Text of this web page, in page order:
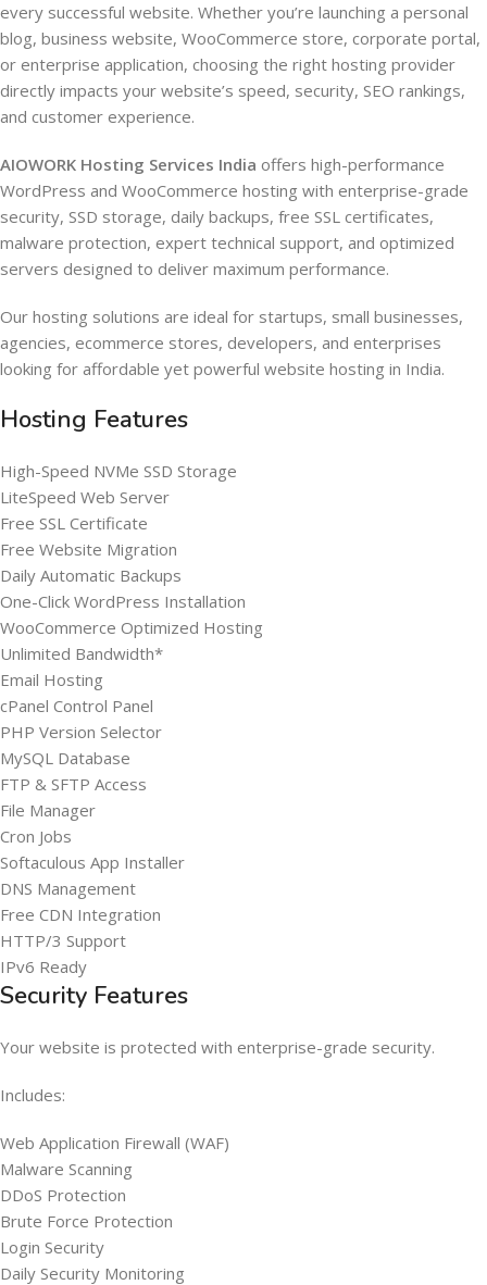
every successful website. Whether you’re launching a personal
blog, business website, WooCommerce store, corporate portal,
or enterprise application, choosing the right hosting provider
directly impacts your website’s speed, security, SEO rankings,
and customer experience.
AIOWORK Hosting Services India offers high-performance
WordPress and WooCommerce hosting with enterprise-grade
security, SSD storage, daily backups, free SSL certificates,
malware protection, expert technical support, and optimized
servers designed to deliver maximum performance.
Our hosting solutions are ideal for startups, small businesses,
agencies, ecommerce stores, developers, and enterprises
looking for affordable yet powerful website hosting in India.
Hosting Features
High-Speed NVMe SSD Storage
LiteSpeed Web Server
Free SSL Certificate
Free Website Migration
Daily Automatic Backups
One-Click WordPress Installation
WooCommerce Optimized Hosting
Unlimited Bandwidth*
Email Hosting
cPanel Control Panel
PHP Version Selector
MySQL Database
FTP & SFTP Access
File Manager
Cron Jobs
Softaculous App Installer
DNS Management
Free CDN Integration
HTTP/3 Support
IPv6 Ready
Security Features
Your website is protected with enterprise-grade security.
Includes:
Web Application Firewall (WAF)
Malware Scanning
DDoS Protection
Brute Force Protection
Login Security
Daily Security Monitoring